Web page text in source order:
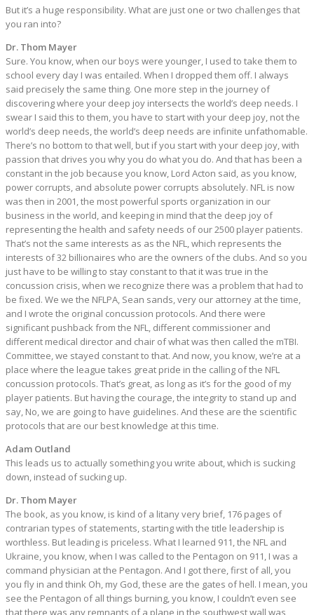
But it’s a huge responsibility. What are just one or two challenges that
you ran into?
Dr. Thom Mayer
Sure. You know, when our boys were younger, I used to take them to
school every day I was entailed. When I dropped them off. I always
said precisely the same thing. One more step in the journey of
discovering where your deep joy intersects the world’s deep needs. I
swear I said this to them, you have to start with your deep joy, not the
world’s deep needs, the world’s deep needs are infinite unfathomable.
There’s no bottom to that well, but if you start with your deep joy, with
passion that drives you why you do what you do. And that has been a
constant in the job because you know, Lord Acton said, as you know,
power corrupts, and absolute power corrupts absolutely. NFL is now
was then in 2001, the most powerful sports organization in our
business in the world, and keeping in mind that the deep joy of
representing the health and safety needs of our 2500 player patients.
That’s not the same interests as as the NFL, which represents the
interests of 32 billionaires who are the owners of the clubs. And so you
just have to be willing to stay constant to that it was true in the
concussion crisis, when we recognize there was a problem that had to
be fixed. We we the NFLPA, Sean sands, very our attorney at the time,
and I wrote the original concussion protocols. And there were
significant pushback from the NFL, different commissioner and
different medical director and chair of what was then called the mTBI.
Committee, we stayed constant to that. And now, you know, we’re at a
place where the league takes great pride in the calling of the NFL
concussion protocols. That’s great, as long as it’s for the good of my
player patients. But having the courage, the integrity to stand up and
say, No, we are going to have guidelines. And these are the scientific
protocols that are our best knowledge at this time.
Adam Outland
This leads us to actually something you write about, which is sucking
down, instead of sucking up.
Dr. Thom Mayer
The book, as you know, is kind of a litany very brief, 176 pages of
contrarian types of statements, starting with the title leadership is
worthless. But leading is priceless. What I learned 911, the NFL and
Ukraine, you know, when I was called to the Pentagon on 911, I was a
command physician at the Pentagon. And I got there, first of all, you
you fly in and think Oh, my God, these are the gates of hell. I mean, you
see the Pentagon of all things burning, you know, I couldn’t even see
that there was any remnants of a plane in the southwest wall was